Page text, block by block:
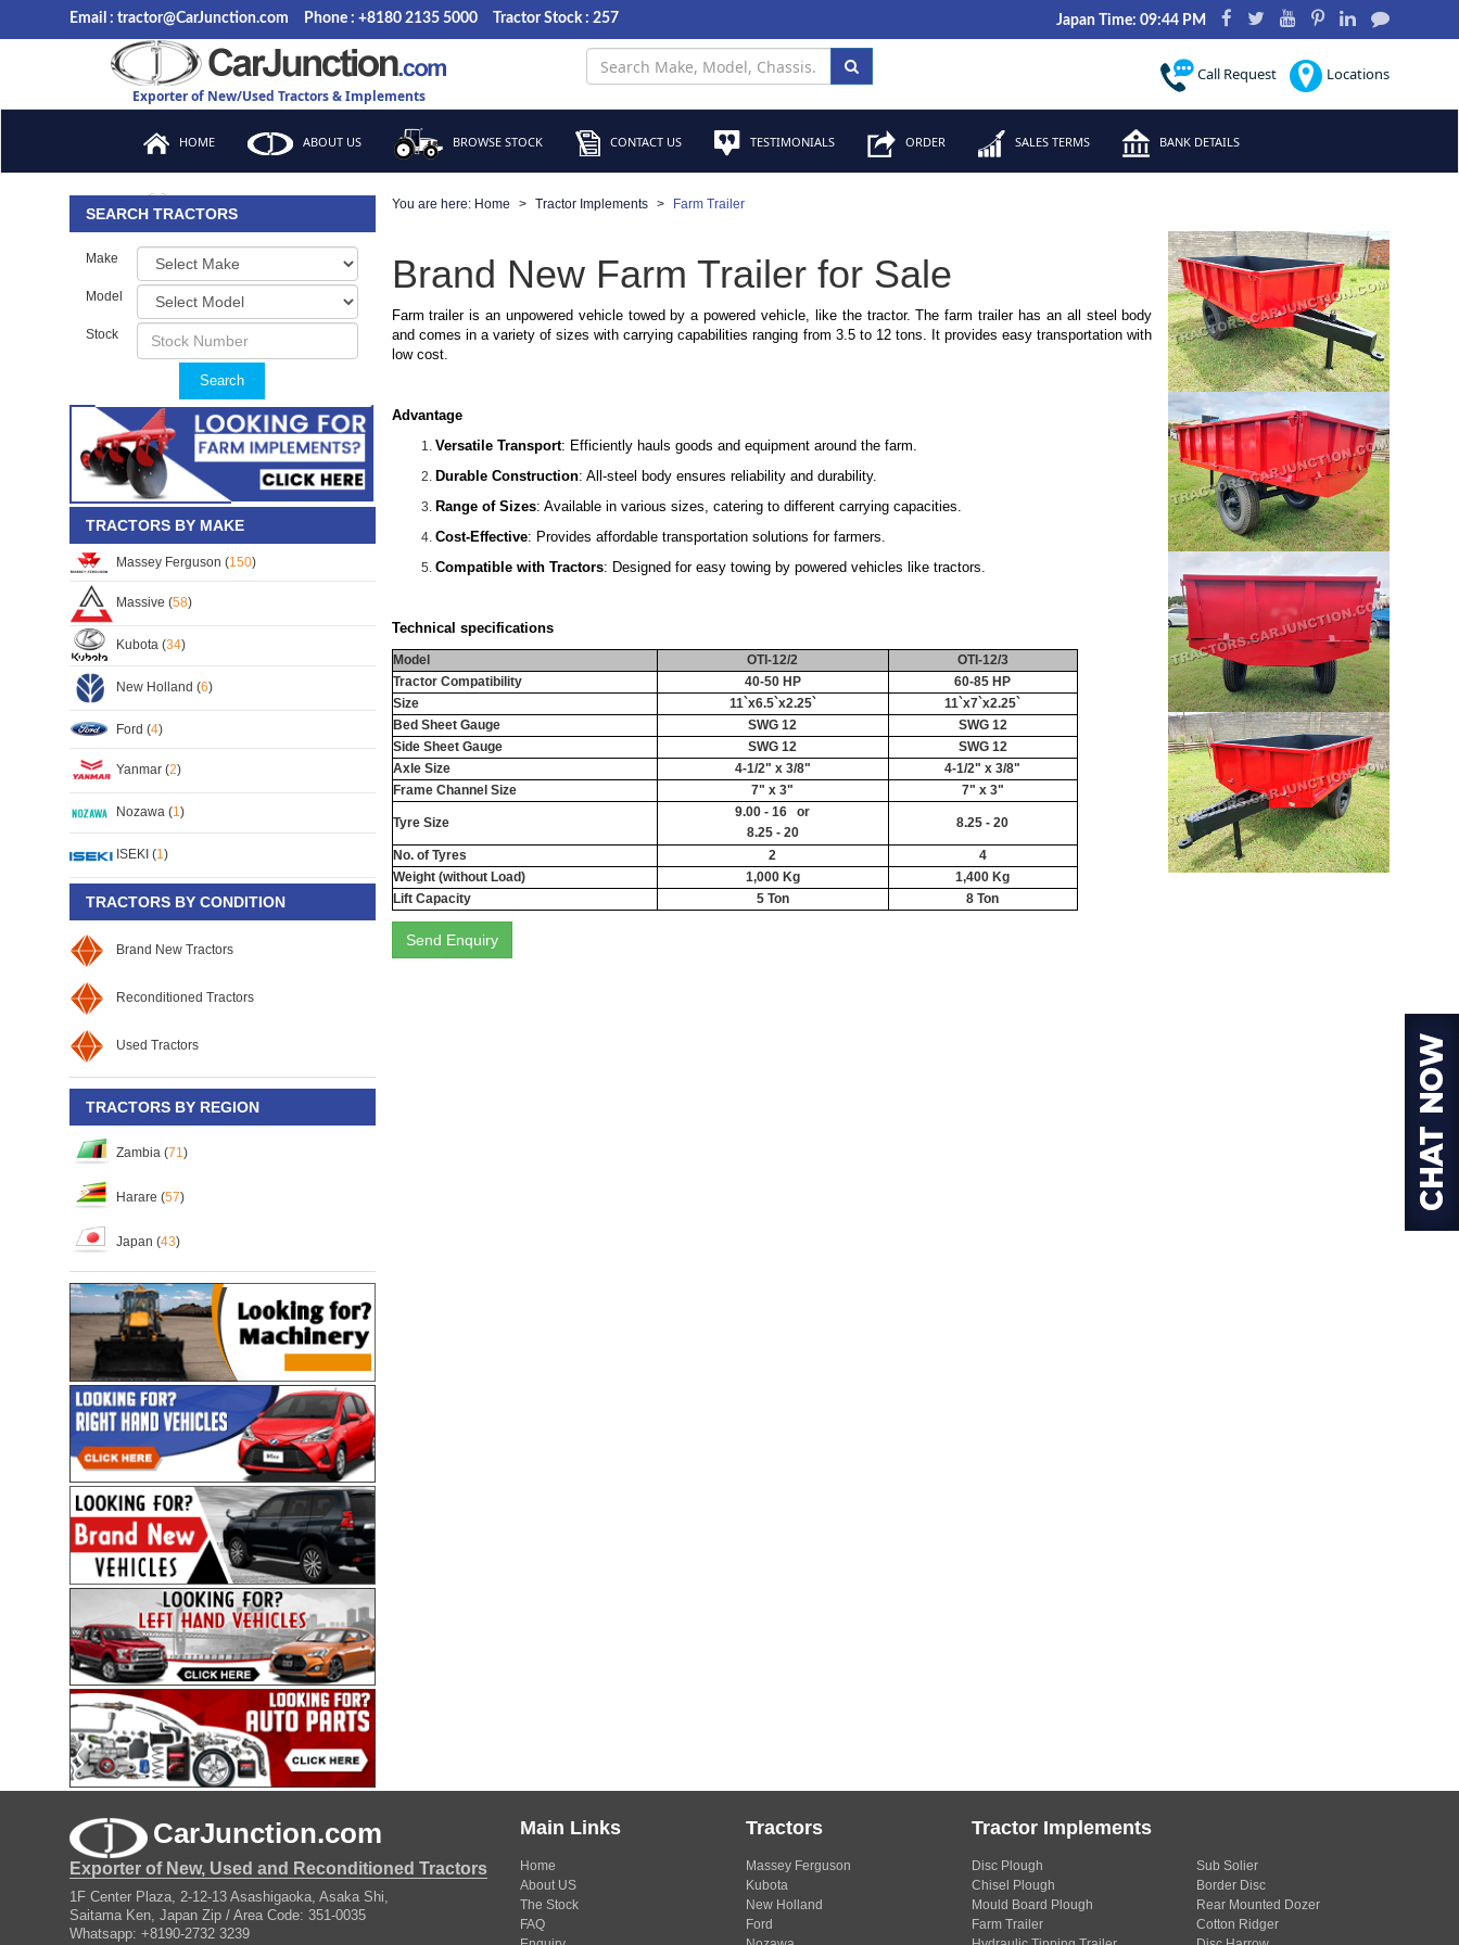
Email : tractor@CarJunction.com Phone : +8180 2135 5000 Tractor Stock : 257 Japan Time: 09:44 PM
Exporter of New/Used Tractors & Implements
Call Request Locations
HOME ABOUT US BROWSE STOCK CONTACT US TESTIMONIALS ORDER SALES TERMS BANK DETAILS
FAQ
SEARCH TRACTORS
Make
Model
Stock
Search
TRACTORS BY MAKE
Massey Ferguson (150)
Massive (58)
Kubota (34)
New Holland (6)
Ford (4)
Yanmar (2)
Nozawa (1 )
ISEKI (1 )
TRACTORS BY CONDITION
Brand New Tractors
Reconditioned Tractors
Used Tractors
TRACTORS BY REGION
Zambia (71)
Harare (57)
Japan (43)
You are here: Home Tractor Implements Farm Trailer
Brand New Farm Trailer for Sale
Farm trailer is an unpowered vehicle towed by a powered vehicle, like the tractor. The farm trailer has an all steel body
and comes in a variety of sizes with carrying capabilities ranging from 3.5 to 12 tons. It provides easy transportation with
low cost.
Advantage
Versatile Transport: Efficiently hauls goods and equipment around the farm.
Durable Construction: All-steel body ensures reliability and durability.
Range of Sizes: Available in various sizes, catering to different carrying capacities.
Cost-Effective: Provides affordable transportation solutions for farmers.
Compatible with Tractors: Designed for easy towing by powered vehicles like tractors.
Technical specifications
Model OTI-12/2
OTI-12/3
Tractor Compatibility
40-50 HP
60-85 HP
Size
11`x6.5`x2.25`
11`x7`x2.25`
Bed Sheet Gauge
SWG 12
SWG 12
Side Sheet Gauge
SWG 12
SWG 12
Axle Size
4-1/2" x 3/8"
4-1/2" x 3/8"
Frame Channel Size
7" x 3" 7" x 3"
Tyre Size
9.00 - 16 or
8.25 - 20
8.25 - 20
No. of Tyres
2
4
Weight (without Load)
1,000 Kg
1,400 Kg
Lift Capacity
5 Ton 8 Ton
Send Enquiry
CarJunction.com
Exporter of New, Used and Reconditioned Tractors
1F Center Plaza, 2-12-13 Asashigaoka, Asaka Shi,
Saitama Ken, Japan Zip / Area Code: 351-0035
Whatsapp: +8190-2732 3239
Main Links
Home
About US
The Stock
FAQ
Tractors
Massey Ferguson
Kubota
New Holland
Ford
Tractor Implements
Disc Plough
Chisel Plough
Mould Board Plough
Farm Trailer
Sub Solier
Border Disc
Rear Mounted Dozer
Cotton Ridger